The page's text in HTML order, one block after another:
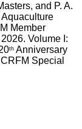
and P. A.
Member
Volume I:
th Anniversary
Special